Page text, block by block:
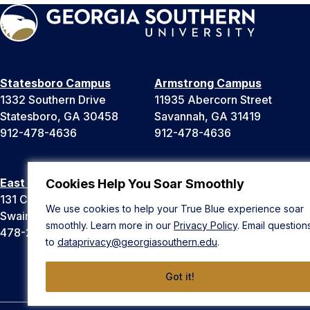
Cookies Help You Soar Smoothly
We use cookies to help your True Blue experience soar
smoothly. Learn more in our Privacy Policy. Email
to dataprivacy@georgiasouthern.edu.
Got it!
Statesboro Campus
1332 Southern Drive
Statesboro, GA 30458
912-478-4636
Armstrong Campus
11935 Abercorn Street
Savannah, GA 31419
912-478-4636
East Georgia Campus
131 College Cir
Swainsboro, GA 30401
478-289-2000
Liberty Campus
Hinesville, GA 31313
912-478-4636